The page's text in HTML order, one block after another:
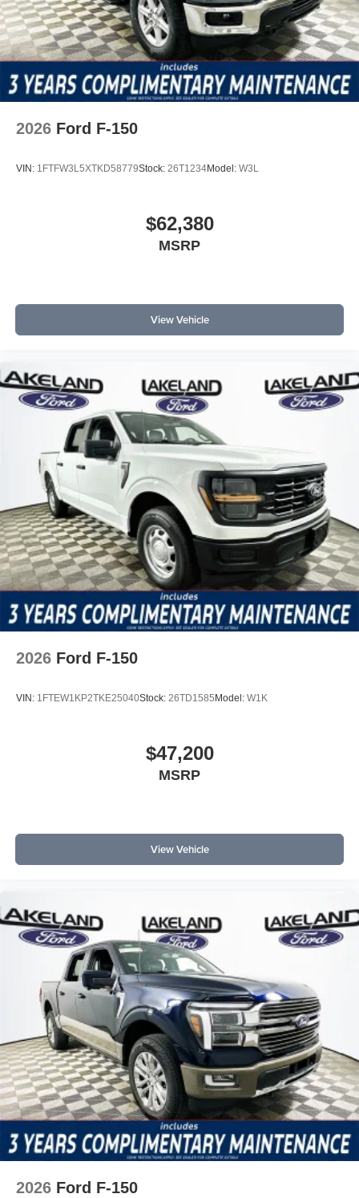
2026 Ford F-150
VIN: 1FTFW3L5XTKD58779Stock: 26T1234Model: W3L
$62,380
MSRP
View Vehicle
2026 Ford F-150
VIN: 1FTEW1KP2TKE25040Stock: 26TD1585Model: W1K
$47,200
MSRP
View Vehicle
2026 Ford F-150